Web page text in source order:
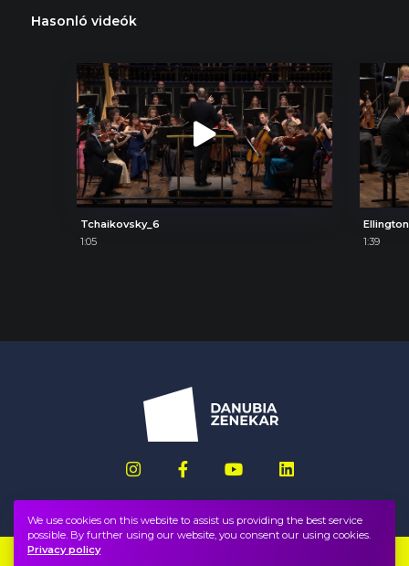
Hasonló videók
Tchaikovsky_6
1:05
1:39
We use cookies on this website to assist us providing the best service
possible. By further using our website, you consent our using cookies.
Privacy policy